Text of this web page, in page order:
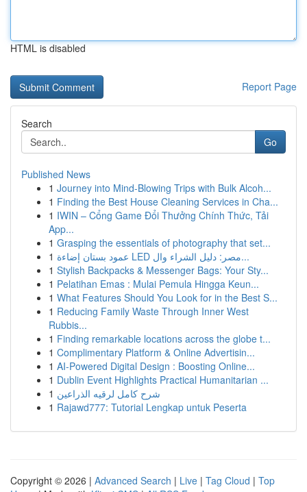
HTML is disabled
Report Page
Search
Go
Published News
1 Journey into Mind-Blowing Trips with Bulk Alcoh...
1 Finding the Best House Cleaning Services in Cha...
1 IWIN – Cổng Game Đổi Thưởng Chính Thức, Tải
App...
1 Grasping the essentials of photography that set...
1
عمود بستان إضاءة LED مصر: دليل الشراء وال...
1 Stylish Backpacks & Messenger Bags: Your Sty...
1 Pelatihan Emas : Mulai Pemula Hingga Keun...
1 What Features Should You Look for in the Best S...
1 Reducing Family Waste Through Inner West
Rubbis...
1 Finding remarkable locations across the globe t...
1 Complimentary Platform & Online Advertisin...
1 AI-Powered Digital Design : Boosting Online...
1 Dublin Event Highlights Practical Humanitarian ...
1 شرح كامل لرقيه الذراعين
1 Rajawd777: Tutorial Lengkap untuk Peserta
Copyright © 2026 | Advanced Search | Live | Tag Cloud | Top